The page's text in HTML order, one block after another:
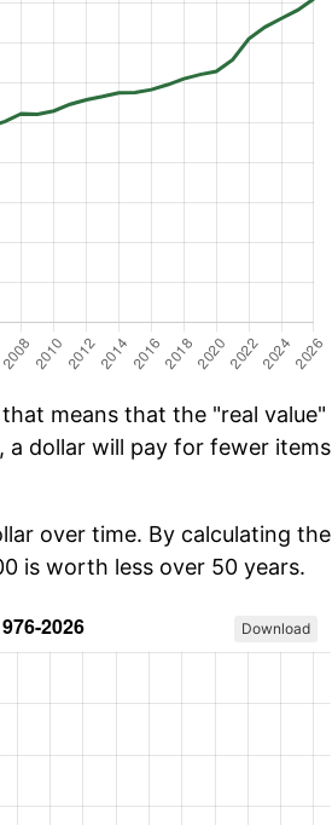
means that the "real value"
a dollar will pay for fewer items
over time. By calculating the
is worth less over 50 years.
Download